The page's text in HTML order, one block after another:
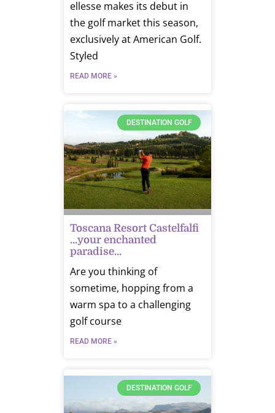
ellesse makes its debut in
the golf market this season,
exclusively at American Golf.
Styled
READ MORE »
DESTINATION GOLF
Toscana Resort Castelfalfi
…your enchanted
paradise…
Are you thinking of
sometime, hopping from a
warm spa to a challenging
golf course
READ MORE »
DESTINATION GOLF